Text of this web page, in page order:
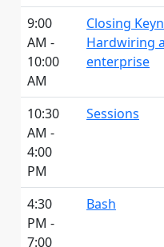
9:00
AM -
10:00
AM
Closing
Hardwiring
enterprise
10:30
AM -
4:00
PM
Sessions
4:30
PM -
7:00
Bash